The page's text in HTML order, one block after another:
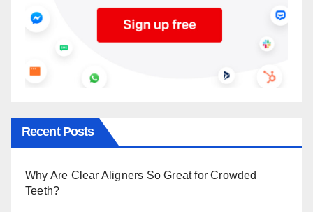
Recent Posts
Why Are Clear Aligners So Great for Crowded
Teeth?